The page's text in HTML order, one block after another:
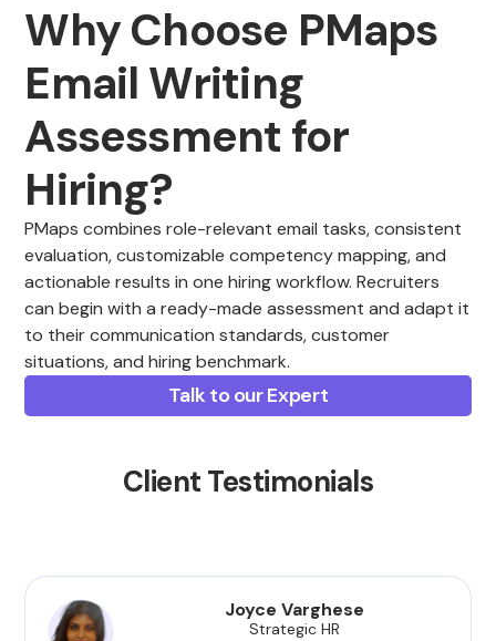
Why Choose PMaps
Email Writing
Assessment for
Hiring?
PMaps combines role-relevant email tasks, consistent
evaluation, customizable competency mapping, and
actionable results in one hiring workflow. Recruiters
can begin with a ready-made assessment and adapt it
to their communication standards, customer
situations, and hiring benchmark.
Talk to our Expert
Client Testimonials
Joyce Varghese
Strategic HR